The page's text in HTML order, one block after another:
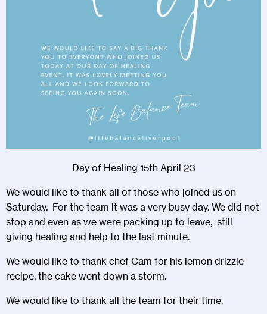
Day of Healing 15th April 23
We would like to thank all of those who joined us on
Saturday. For the team it was a very busy day. We did not
stop and even as we were packing up to leave, still
giving healing and help to the last minute.
We would like to thank chef Cam for his lemon drizzle
recipe, the cake went down a storm.
We would like to thank all the team for their time.